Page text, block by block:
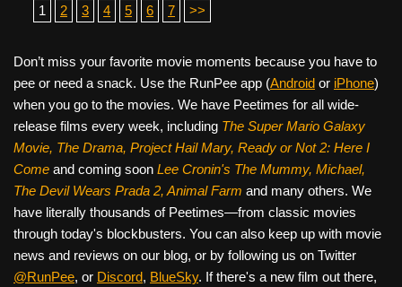
1 2 3 4 5 6 7 >>
Don’t miss your favorite movie moments because you have to
pee or need a snack. Use the RunPee app (Android or iPhone)
when you go to the movies. We have Peetimes for all wide-
release films every week, including The Super Mario Galaxy
Movie, The Drama, Project Hail Mary, Ready or Not 2: Here I
Come and coming soon Lee Cronin's The Mummy, Michael,
The Devil Wears Prada 2, Animal Farm and many others. We
have literally thousands of Peetimes—from classic movies
through today's blockbusters. You can also keep up with movie
news and reviews on our blog, or by following us on Twitter
@RunPee, or Discord, BlueSky. If there's a new film out there,